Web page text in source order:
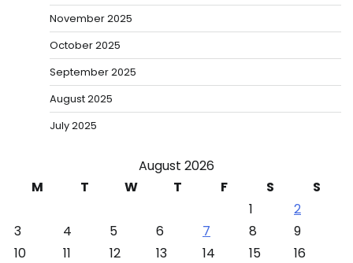
November 2025
October 2025
September 2025
August 2025
July 2025
August 2026
M
T W T F S
S
1
2
3
4 5 6 7 8
9
10
11 12 13 14 15
16